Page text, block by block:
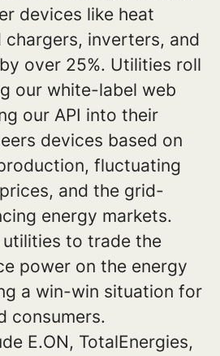
devices like heat
chargers, inverters, and
over 25%. Utilities roll
our white-label web
our API into their
devices based on
fluctuating
and the grid-
energy markets.
utilities to trade the
power on the energy
a win-win situation for
consumers.
E.ON, TotalEnergies,